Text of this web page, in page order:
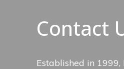
Contact
Established in